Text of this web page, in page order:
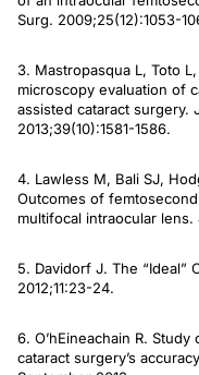
Surg. 2009;25(12):1053-
3. Mastropasqua L, Toto
microscopy evaluation of
assisted cataract surgery.
2013;39(10):1581-1586.
4. Lawless M, Bali SJ,
Outcomes of
multifocal intraocular lens.
5. Davidorf J. The “Ideal”
2012;11:23-24.
6. O’hEineachain R.
cataract surgery’s